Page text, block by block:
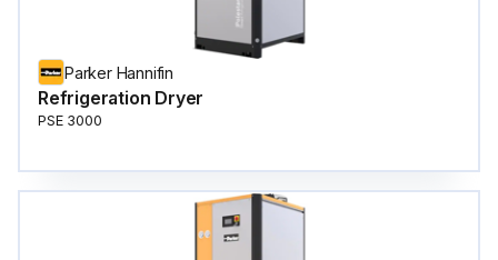
Parker Hannifin
Refrigeration Dryer
PSE 3000